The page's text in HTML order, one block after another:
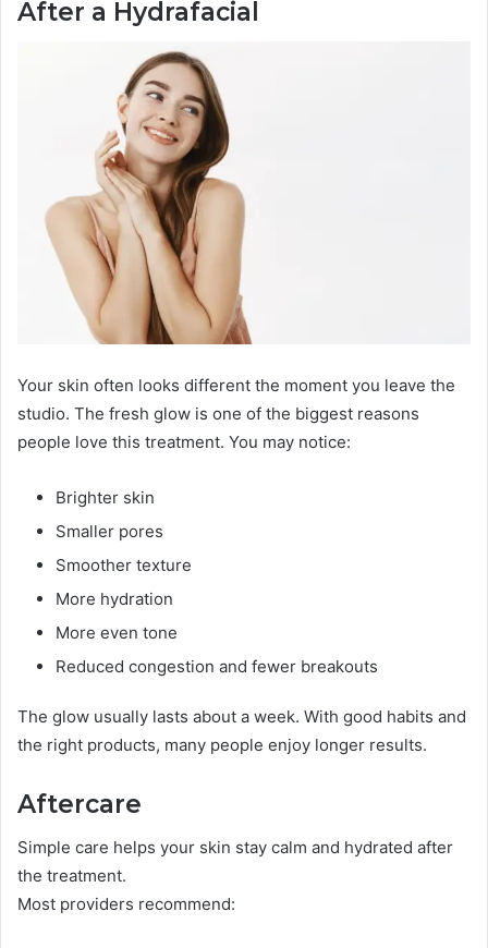
After a Hydrafacial
Your skin often looks different the moment you leave the
studio. The fresh glow is one of the biggest reasons
people love this treatment. You may notice:
Brighter skin
Smaller pores
Smoother texture
More hydration
More even tone
Reduced congestion and fewer breakouts
The glow usually lasts about a week. With good habits and
the right products, many people enjoy longer results.
Aftercare
Simple care helps your skin stay calm and hydrated after
the treatment.
Most providers recommend: